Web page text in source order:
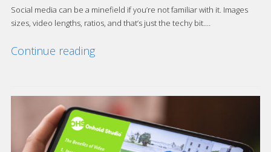
Social media can be a minefield if you’re not familiar with it. Images
sizes, video lengths, ratios, and that’s just the techy bit.…
Continue reading